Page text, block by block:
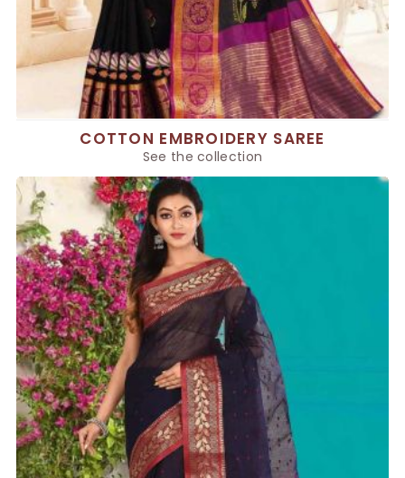
COTTON EMBROIDERY SAREE
See the collection